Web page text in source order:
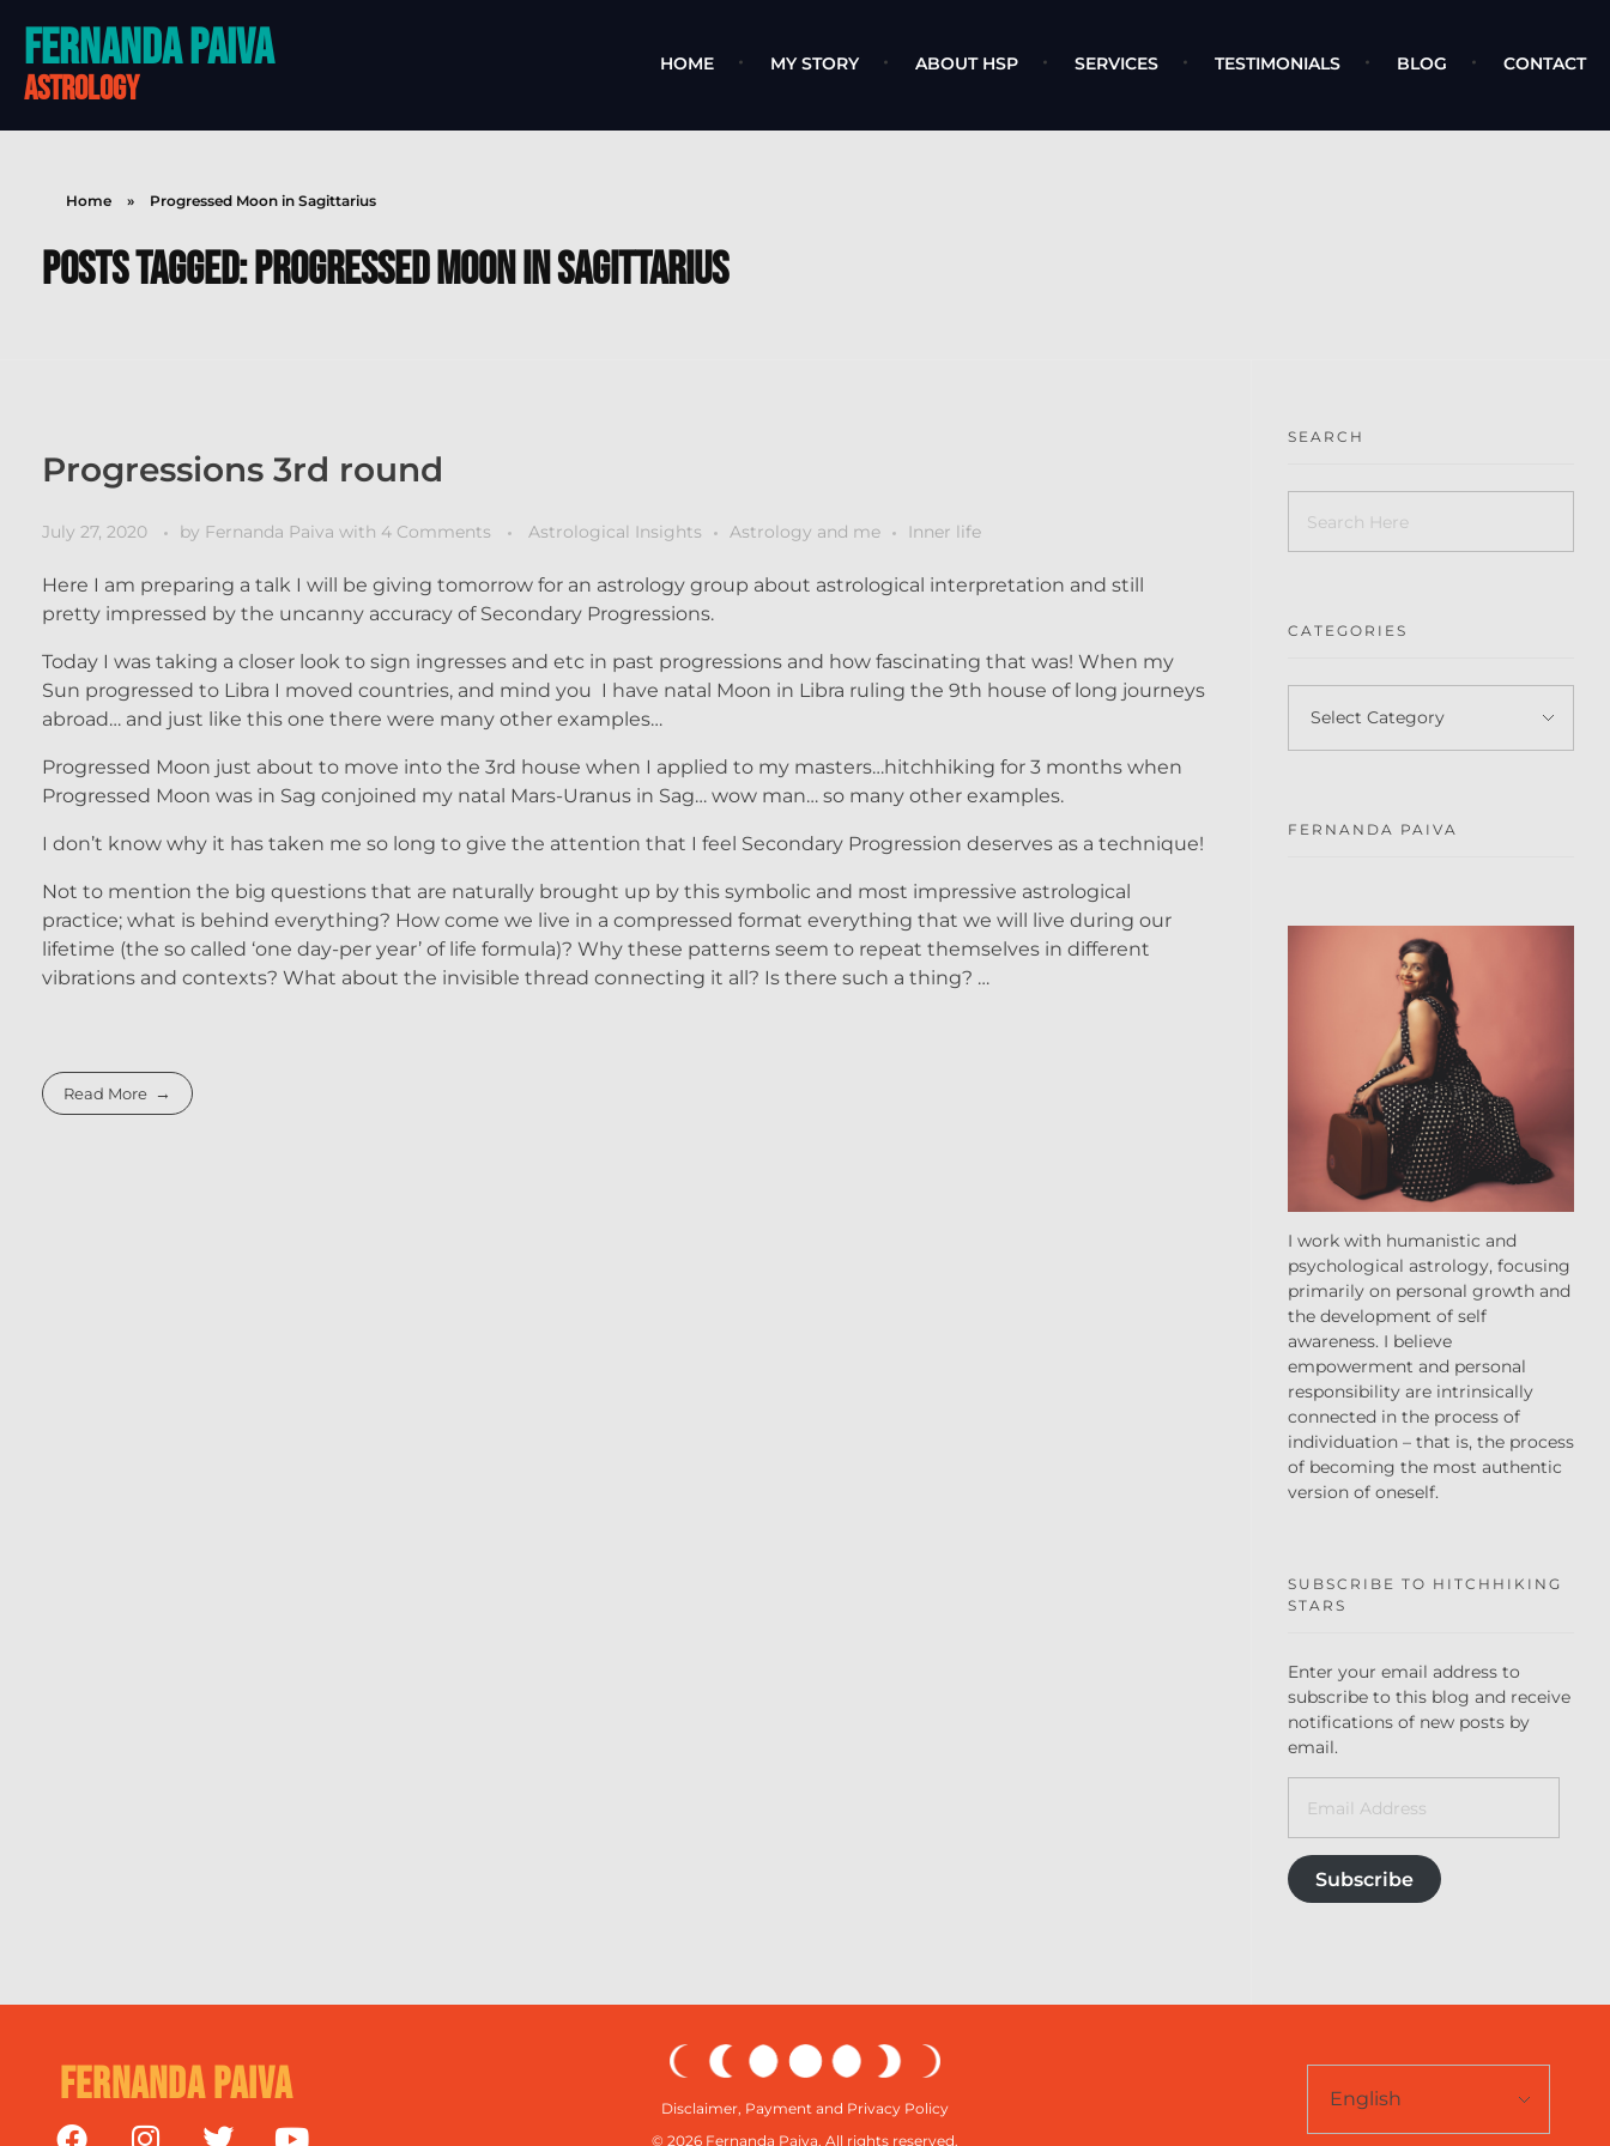
Fernanda Paiva
astrology
HOME MY STORY ABOUT HSP SERVICES TESTIMONIALS BLOG CONTACT
Home » Progressed Moon in Sagittarius
Posts tagged: Progressed Moon in Sagittarius
Progressions 3rd round
July 27, 2020 by Fernanda Paiva with 4 Comments Astrological Insights Astrology and me Inner life
Here I am preparing a talk I will be giving tomorrow for an astrology group about astrological interpretation and still
pretty impressed by the uncanny accuracy of Secondary Progressions.
Today I was taking a closer look to sign ingresses and etc in past progressions and how fascinating that was! When my
Sun progressed to Libra I moved countries, and mind you I have natal Moon in Libra ruling the 9th house of long journeys
abroad… and just like this one there were many other examples…
Progressed Moon just about to move into the 3rd house when I applied to my masters…hitchhiking for 3 months when
Progressed Moon was in Sag conjoined my natal Mars-Uranus in Sag… wow man… so many other examples.
I don’t know why it has taken me so long to give the attention that I feel Secondary Progression deserves as a technique!
Not to mention the big questions that are naturally brought up by this symbolic and most impressive astrological
practice; what is behind everything? How come we live in a compressed format everything that we will live during our
lifetime (the so called ‘one day-per year’ of life formula)? Why these patterns seem to repeat themselves in different
vibrations and contexts? What about the invisible thread connecting it all? Is there such a thing? …
Read More
SEARCH
CATEGORIES
FERNANDA PAIVA
I work with humanistic and
psychological astrology, focusing
primarily on personal growth and
the development of self
awareness. I believe
empowerment and personal
responsibility are intrinsically
connected in the process of
individuation – that is, the process
of becoming the most authentic
version of oneself.
SUBSCRIBE TO HITCHHIKING
STARS
Enter your email address to
subscribe to this blog and receive
notifications of new posts by
email.
Subscribe
Fernanda Paiva
Disclaimer, Payment and Privacy Policy
© 2026 Fernanda Paiva. All rights reserved.